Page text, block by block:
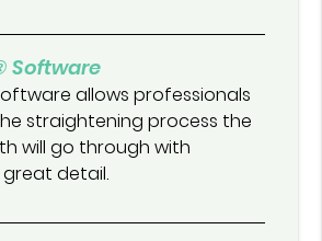
Software
allows professionals
straightening process the
will go through with
great detail.